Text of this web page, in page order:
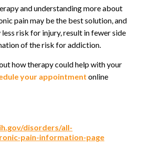
and understanding more about
pain may be the best solution, and
risk for injury, result in fewer side
of the risk for addiction.
how therapy could help with your
your appointment online
disorders/all-
pain-information-page